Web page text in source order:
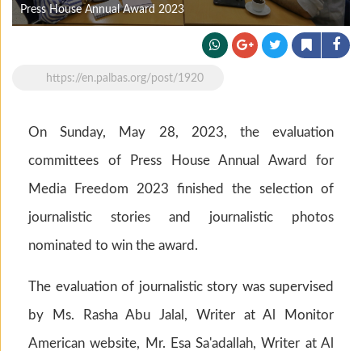
Press House Annual Award 2023
https://en.palbas.org/post/1920
On Sunday, May 28, 2023, the evaluation
committees of Press House Annual Award for
Media Freedom 2023 finished the selection of
journalistic stories and journalistic photos
nominated to win the award.
The evaluation of journalistic story was supervised
by Ms. Rasha Abu Jalal, Writer at Al Monitor
American website, Mr. Esa Sa'adallah, Writer at Al